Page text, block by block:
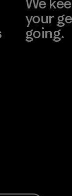
your
going.